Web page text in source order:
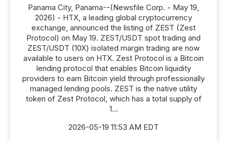
Panama City, Panama--(Newsfile Corp. - May 19,
2026) - HTX, a leading global cryptocurrency
exchange, announced the listing of ZEST (Zest
Protocol) on May 19. ZEST/USDT spot trading and
ZEST/USDT (10X) isolated margin trading are now
available to users on HTX. Zest Protocol is a Bitcoin
lending protocol that enables Bitcoin liquidity
providers to earn Bitcoin yield through professionally
managed lending pools. ZEST is the native utility
token of Zest Protocol, which has a total supply of
1...
2026-05-19 11:53 AM EDT